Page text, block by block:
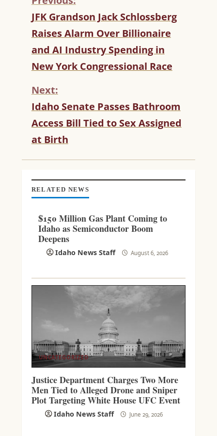
C
O
N
T
I
N
E
R
E
A
I
N
JFK Grandson Jack Schlossberg
Raises Alarm Over Billionaire
and AI Industry Spending in
New York Congressional Race
Next:
Idaho Senate Passes Bathroom
Access Bill Tied to Sex Assigned
at Birth
RELATED NEWS
$150 Million Gas Plant Coming to
Idaho as Semiconductor Boom
Deepens
Idaho News Staff August 6, 2026
UNCATEGORIZED
Justice Department Charges Two More
Men Tied to Alleged Drone and Sniper
Plot Targeting White House UFC Event
Idaho News Staff June 29, 2026